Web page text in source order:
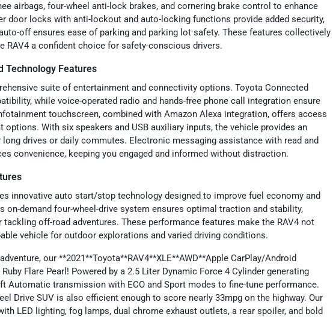
airbags, four-wheel anti-lock brakes, and cornering brake control to enhance
door locks with anti-lockout and auto-locking functions provide added security,
off ensures ease of parking and parking lot safety. These features collectively
RAV4 a confident choice for safety-conscious drivers.
Technology Features
suite of entertainment and connectivity options. Toyota Connected
while voice-operated radio and hands-free phone call integration ensure
touchscreen, combined with Amazon Alexa integration, offers access
With six speakers and USB auxiliary inputs, the vehicle provides an
drives or daily commutes. Electronic messaging assistance with read and
convenience, keeping you engaged and informed without distraction.
innovative auto start/stop technology designed to improve fuel economy and
on-demand four-wheel-drive system ensures optimal traction and stability,
off-road adventures. These performance features make the RAV4 not
vehicle for outdoor explorations and varied driving conditions.
our **2021**Toyota**RAV4**XLE**AWD**Apple CarPlay/Android
Flare Pearl! Powered by a 2.5 Liter Dynamic Force 4 Cylinder generating
Automatic transmission with ECO and Sport modes to fine-tune performance.
Drive SUV is also efficient enough to score nearly 33mpg on the highway. Our
LED lighting, fog lamps, dual chrome exhaust outlets, a rear spoiler, and bold